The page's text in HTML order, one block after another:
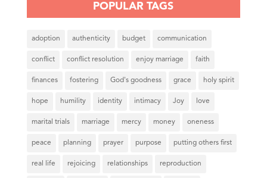
POPULAR TAGS
adoption authenticity budget communication
conflict conflict resolution enjoy marriage faith
finances fostering God's goodness grace holy spirit
hope humility identity intimacy Joy love
marital trials marriage mercy money oneness
peace planning prayer purpose putting others first
real life rejoicing relationships reproduction